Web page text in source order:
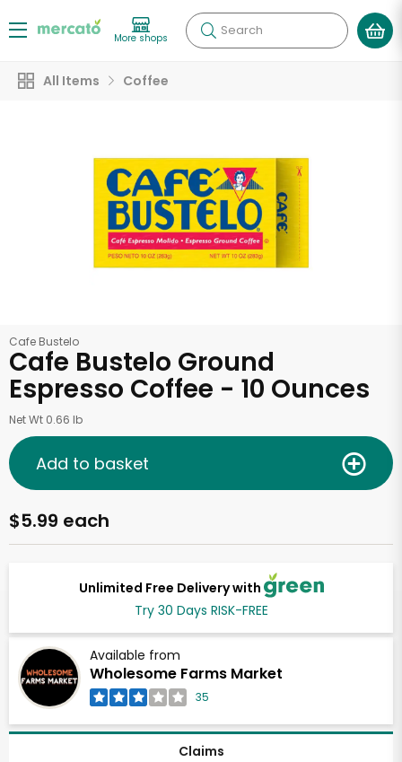
More shops Search
All Items Coffee
Cafe Bustelo
Cafe Bustelo Ground
Espresso Coffee - 10 Ounces
Net Wt 0.66 lb
Unlimited Free Delivery with
Try 30 Days RISK-FREE
Available from
Wholesome Farms Market
35
$5.99 each
Add to basket
Claims